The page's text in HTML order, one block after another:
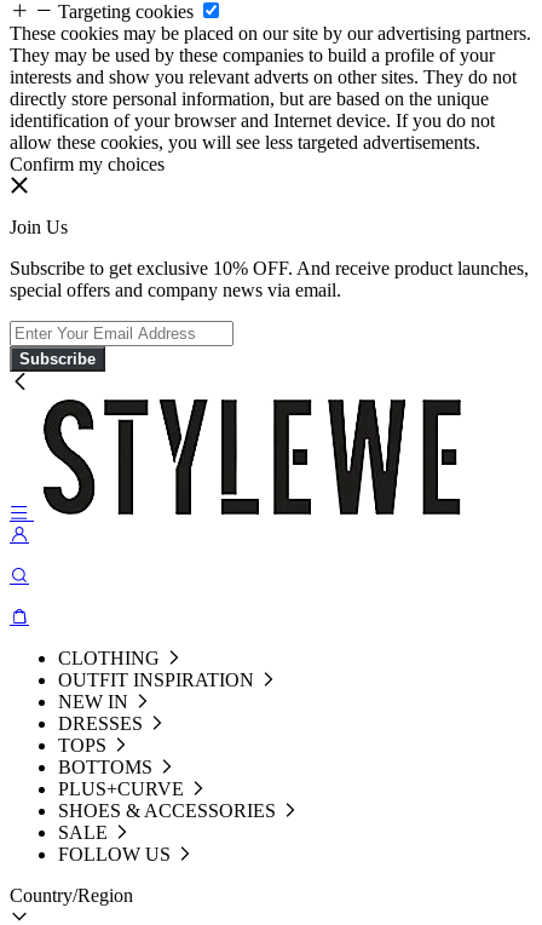
Targeting cookies
These cookies may be placed on our site by our advertising partners.
They may be used by these companies to build a profile of your
interests and show you relevant adverts on other sites. They do not
directly store personal information, but are based on the unique
identification of your browser and Internet device. If you do not
allow these cookies, you will see less targeted advertisements.
Confirm my choices
Join Us
Subscribe to get exclusive 10% OFF. And receive product launches,
special offers and company news via email.
Subscribe
CLOTHING
OUTFIT INSPIRATION
NEW IN
DRESSES
TOPS
BOTTOMS
PLUS+CURVE
SHOES & ACCESSORIES
SALE
FOLLOW US
Country/Region